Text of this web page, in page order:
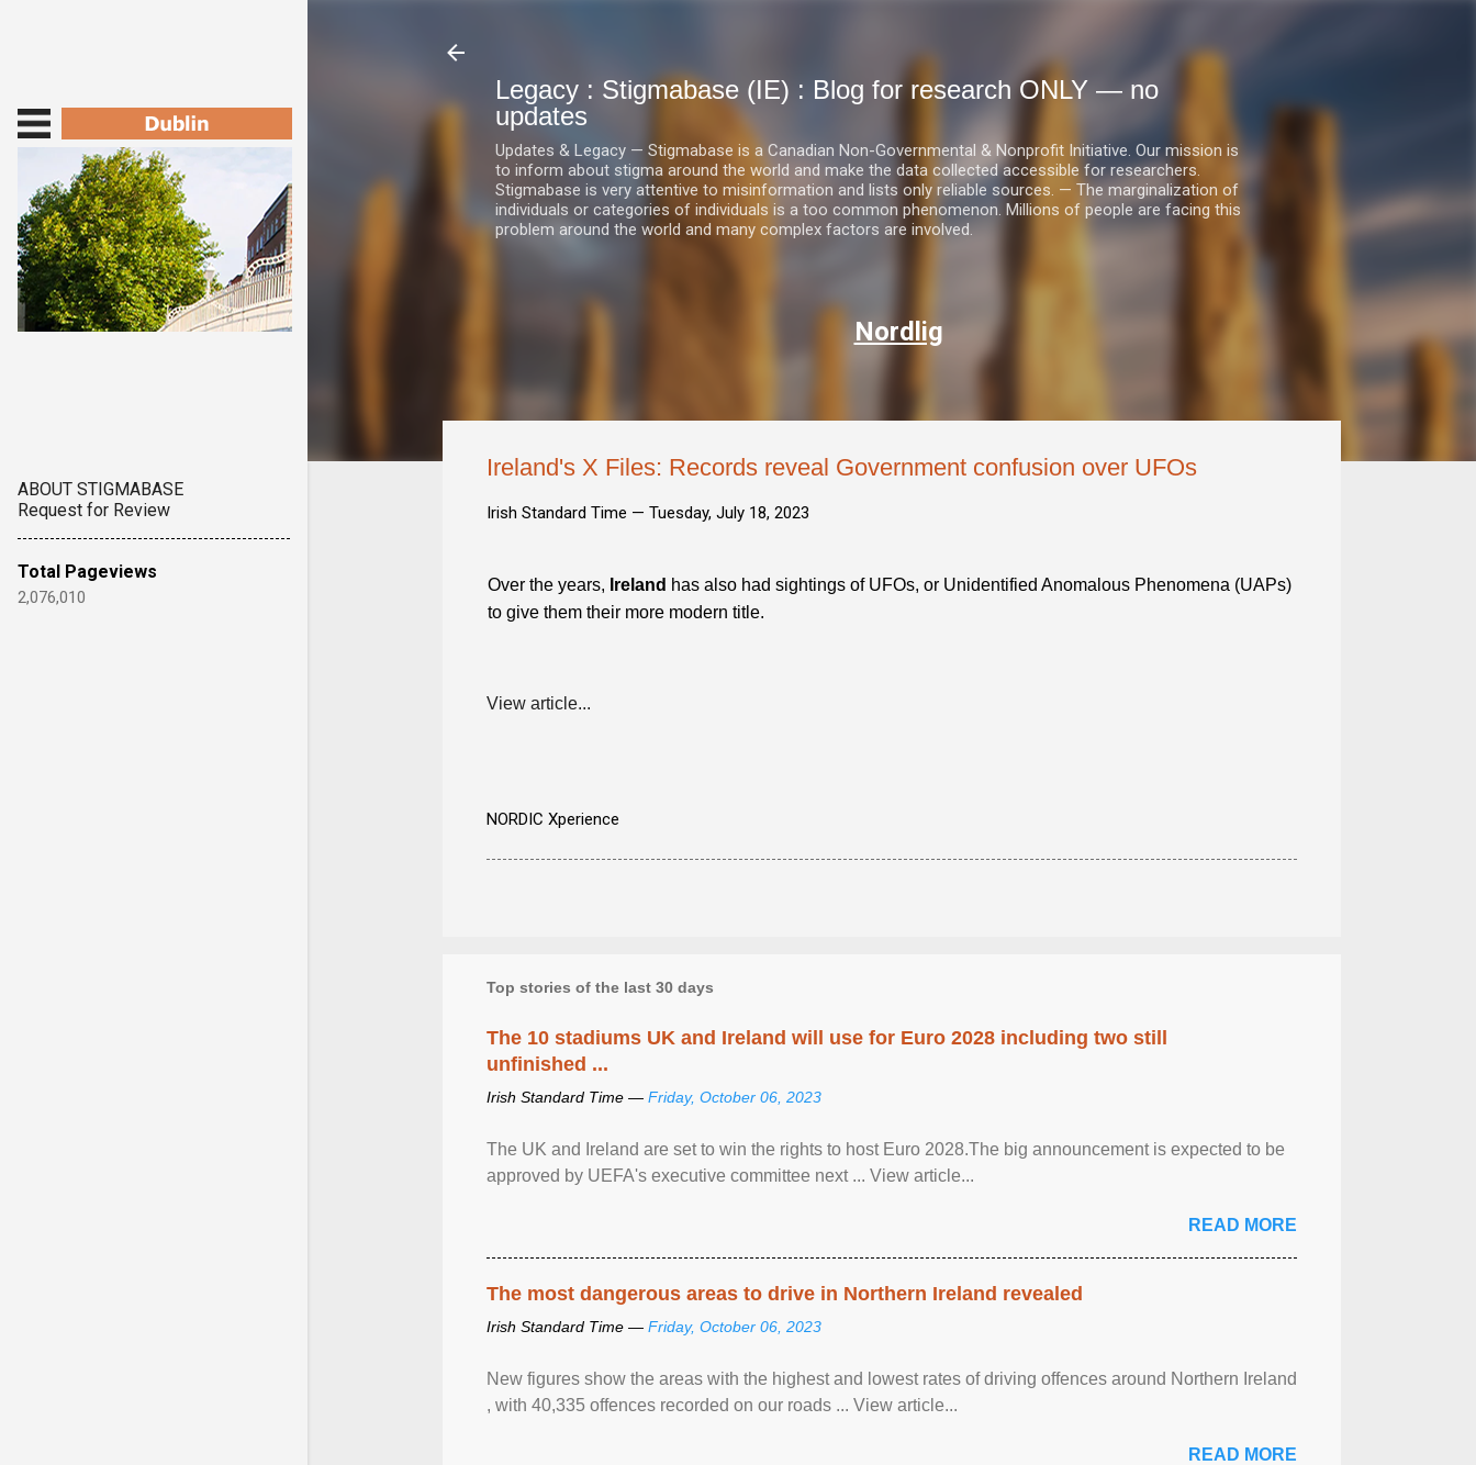
Legacy : Stigmabase (IE) : Blog for research ONLY — no
updates
Updates & Legacy — Stigmabase is a Canadian Non-Governmental & Nonprofit Initiative. Our mission is
to inform about stigma around the world and make the data collected accessible for researchers.
Stigmabase is very attentive to misinformation and lists only reliable sources. — The marginalization of
individuals or categories of individuals is a too common phenomenon. Millions of people are facing this
problem around the world and many complex factors are involved.
Nordlig
Ireland's X Files: Records reveal Government confusion over UFOs
Irish Standard Time — Tuesday, July 18, 2023
Over the years, Ireland has also had sightings of UFOs, or Unidentified Anomalous Phenomena (UAPs)
to give them their more modern title.
View article...
NORDIC Xperience
Top stories of the last 30 days
The 10 stadiums UK and Ireland will use for Euro 2028 including two still
unfinished ...
Irish Standard Time — Friday, October 06, 2023
The UK and Ireland are set to win the rights to host Euro 2028.The big announcement is expected to be
approved by UEFA's executive committee next ... View article...
READ MORE
The most dangerous areas to drive in Northern Ireland revealed
Irish Standard Time — Friday, October 06, 2023
New figures show the areas with the highest and lowest rates of driving offences around Northern Ireland
, with 40,335 offences recorded on our roads ... View article...
READ MORE
ABOUT STIGMABASE
Request for Review
Total Pageviews
2,076,010